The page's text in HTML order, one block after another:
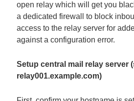
open relay which will get you
a dedicated firewall to block
access to the relay server for
against a configuration error.
Setup central mail relay server
relay001.example.com)